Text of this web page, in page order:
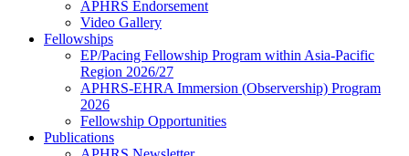
APHRS Endorsement
Video Gallery
Fellowships
EP/Pacing Fellowship Program within Asia-Pacific
Region 2026/27
APHRS-EHRA Immersion (Observership) Program
2026
Fellowship Opportunities
Publications